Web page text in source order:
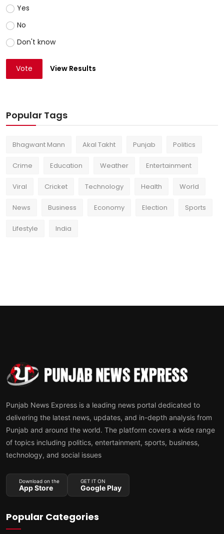
Yes
No
Don't know
Vote View Results
Popular Tags
Bhagwant Mann Akal Takht Punjab Politics
Crime Education Weather Entertainment
Viral Cricket Technology Health World
News Business Economy Election Sports
Lifestyle India
Punjab News Express is a leading news portal dedicated to
delivering the latest news, updates, and in-depth analysis from
Punjab and around the world. The platform covers a wide range
of topics including politics, entertainment, sports, business,
technology, and social issues
Download on the
App Store
GET IT ON
Google Play
Popular Categories